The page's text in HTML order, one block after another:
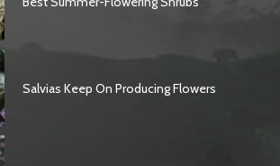
Salvias Keep On Producing Flowers